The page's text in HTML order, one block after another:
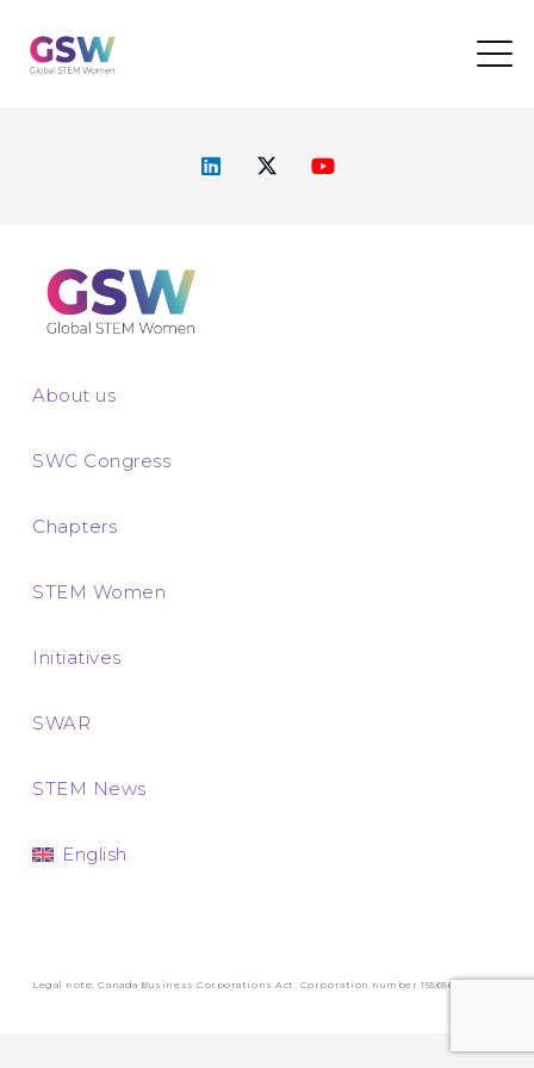
About us
SWC Congress
Chapters
STEM Women
Initiatives
SWAR
STEM News
English
Legal note: Canada Business Corporations Act. Corporation number 1556569-3